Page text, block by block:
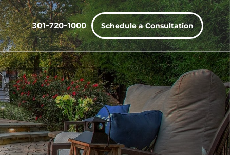
301-720-1000 Schedule a Consultation